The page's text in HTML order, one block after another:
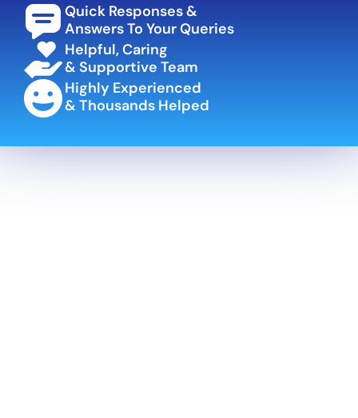
Quick Responses &
Answers To Your Queries
Helpful, Caring
& Supportive Team
Highly Experienced
& Thousands Helped